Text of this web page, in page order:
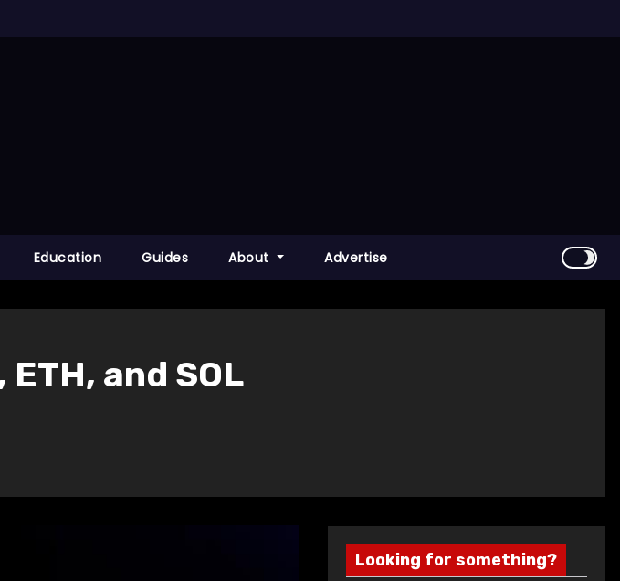
Education Guides About Advertise
and SOL
Looking for something?